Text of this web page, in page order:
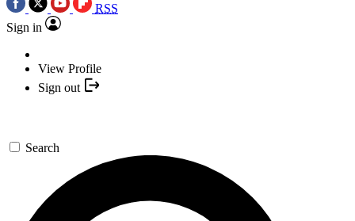
RSS
Sign in
View Profile
Sign out
Search